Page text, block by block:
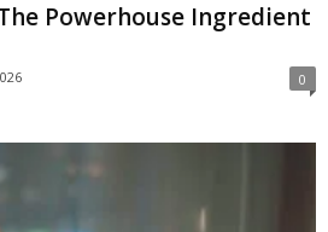
Powerhouse Ingredient
0